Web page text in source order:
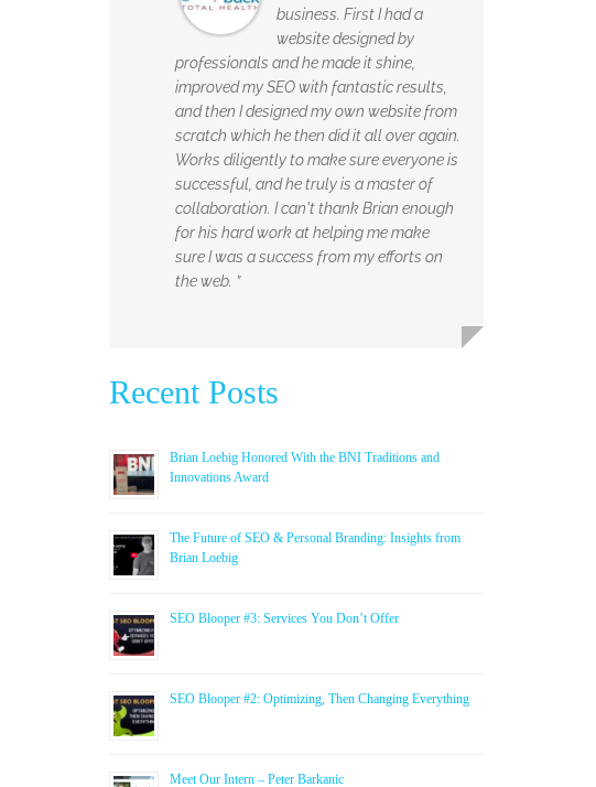
business. First I had a
website designed by
professionals and he made it shine,
improved my SEO with fantastic results,
and then I designed my own website from
scratch which he then did it all over again.
Works diligently to make sure everyone is
successful, and he truly is a master of
collaboration. I can't thank Brian enough
for his hard work at helping me make
sure I was a success from my efforts on
the web. ”
Recent Posts
Brian Loebig Honored With the BNI Traditions and
Innovations Award
The Future of SEO & Personal Branding: Insights from
Brian Loebig
SEO Blooper #3: Services You Don’t Offer
SEO Blooper #2: Optimizing, Then Changing Everything
Meet Our Intern – Peter Barkanic